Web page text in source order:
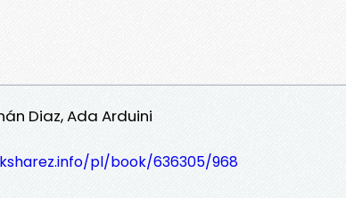
Diaz, Ada Arduini
pl/book/636305/968